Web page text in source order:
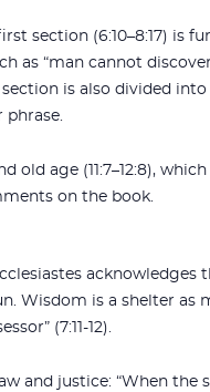
section (6:10–8:17) is
as “man cannot
is also divided into
phrase.
age (11:7–12:8),
on the book.
acknowledges
Wisdom is a shelter as
(7:11-12).
and justice: “When the